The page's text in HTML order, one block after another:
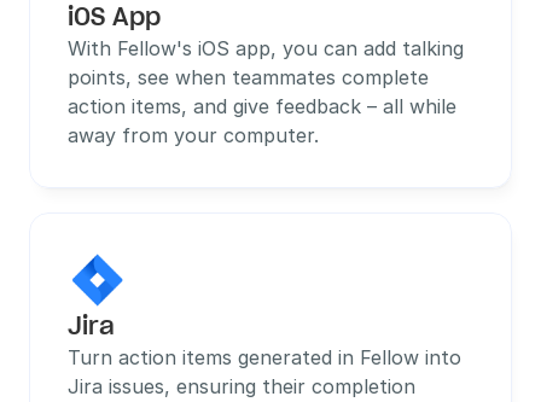
iOS App
With Fellow's iOS app, you can add talking
points, see when teammates complete
action items, and give feedback – all while
away from your computer.
Jira
Turn action items generated in Fellow into
Jira issues, ensuring their completion